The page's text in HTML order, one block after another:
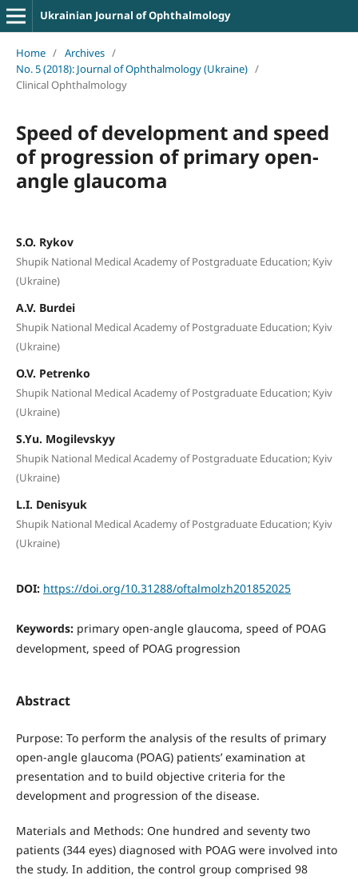
Ukrainian Journal of Ophthalmology
Home / Archives /
No. 5 (2018): Journal of Ophthalmology (Ukraine) /
Clinical Ophthalmology
Speed of development and speed
of progression of primary open-
angle glaucoma
S.O. Rykov
Shupik National Medical Academy of Postgraduate Education; Kyiv
(Ukraine)
A.V. Burdei
Shupik National Medical Academy of Postgraduate Education; Kyiv
(Ukraine)
O.V. Petrenko
Shupik National Medical Academy of Postgraduate Education; Kyiv
(Ukraine)
S.Yu. Mogilevskyy
Shupik National Medical Academy of Postgraduate Education; Kyiv
(Ukraine)
L.I. Denisyuk
Shupik National Medical Academy of Postgraduate Education; Kyiv
(Ukraine)
DOI: https://doi.org/10.31288/oftalmolzh201852025
Keywords: primary open-angle glaucoma, speed of POAG
development, speed of POAG progression
Abstract
Purpose: To perform the analysis of the results of primary
open-angle glaucoma (POAG) patients’ examination at
presentation and to build objective criteria for the
development and progression of the disease.
Materials and Methods: One hundred and seventy two
patients (344 eyes) diagnosed with POAG were involved into
the study. In addition, the control group comprised 98